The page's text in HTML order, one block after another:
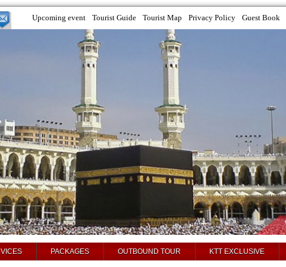
Upcoming event Tourist Guide Tourist Map Privacy Policy Guest Book
PACKAGES OUTBOUND TOUR KTT EXCLUSIVE